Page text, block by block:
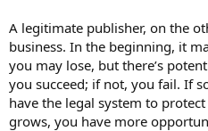
A legitimate publisher, on the
business. In the beginning, it
you may lose, but there’s
you succeed; if not, you fail. If
have the legal system to
grows, you have more